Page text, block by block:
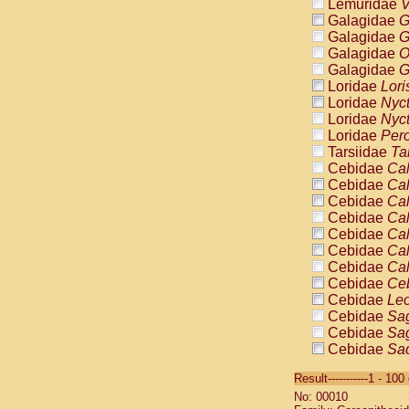
Lemuridae
Galagidae
Galagidae
Galagidae
Galagidae
Loridae
Loridae
Loridae
Loridae
Tarsiidae
Cebidae
Cebidae
Cebidae
Cebidae
Cebidae
Cebidae
Cebidae
Cebidae
Cebidae
Cebidae
Cebidae
Cebidae
Cebidae
Cebidae
Result-----------1 - 100
No: 00010